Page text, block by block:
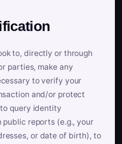
to, directly or through
parties, make any
to verify your
and/or protect
query identity
reports (e.g., your
or date of birth), to